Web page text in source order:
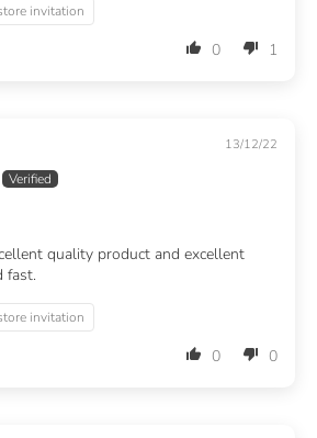
invitation
0 1
13/12/22
quality product and excellent
fast.
invitation
0 0